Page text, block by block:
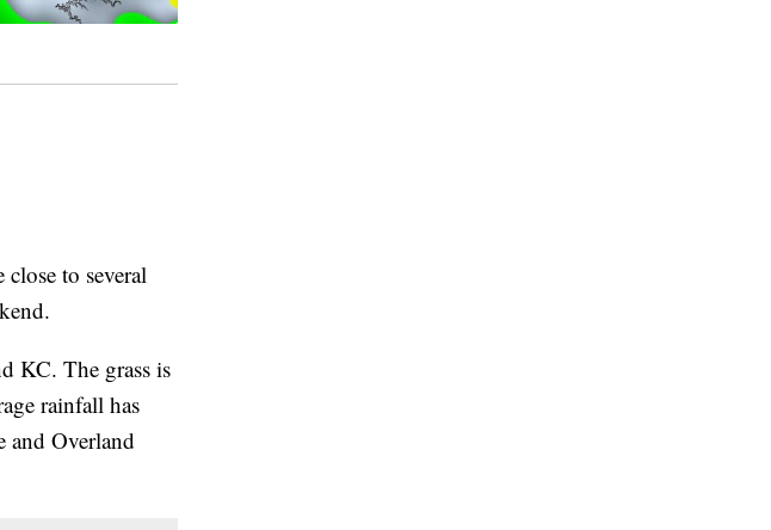
to several
KC. The grass is
rainfall has
and Overland